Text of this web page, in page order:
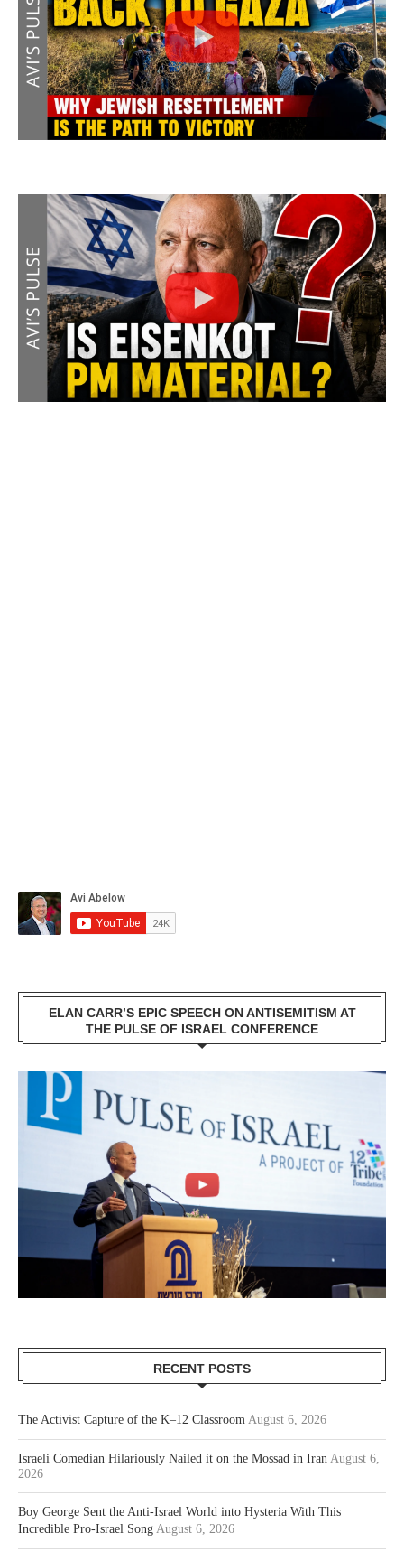
ELAN CARR’S EPIC SPEECH ON ANTISEMITISM AT
THE PULSE OF ISRAEL CONFERENCE
RECENT POSTS
The Activist Capture of the K–12 Classroom August 6, 2026
Israeli Comedian Hilariously Nailed it on the Mossad in Iran August 6,
2026
Boy George Sent the Anti-Israel World into Hysteria With This
Incredible Pro-Israel Song August 6, 2026